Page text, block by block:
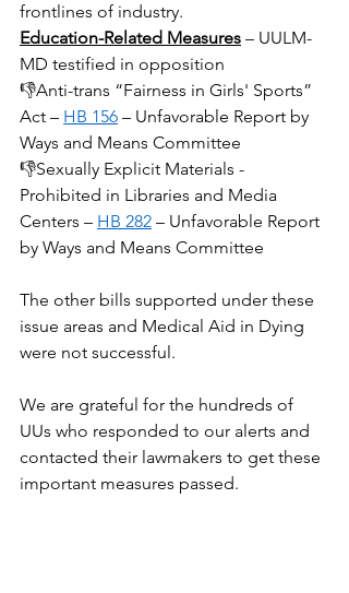
frontlines of industry.
Education-Related Measures – UULM-
MD testified in opposition
👎Anti-trans “Fairness in Girls' Sports”
Act – HB 156 – Unfavorable Report by
Ways and Means Committee
👎Sexually Explicit Materials -
Prohibited in Libraries and Media
Centers – HB 282 – Unfavorable Report
by Ways and Means Committee
The other bills supported under these
issue areas and Medical Aid in Dying
were not successful.
We are grateful for the hundreds of
UUs who responded to our alerts and
contacted their lawmakers to get these
important measures passed.